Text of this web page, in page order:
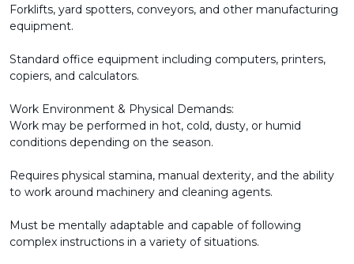
Forklifts, yard spotters, conveyors, and other manufacturing
equipment.
Standard office equipment including computers, printers,
copiers, and calculators.
Work Environment & Physical Demands:
Work may be performed in hot, cold, dusty, or humid
conditions depending on the season.
Requires physical stamina, manual dexterity, and the ability
to work around machinery and cleaning agents.
Must be mentally adaptable and capable of following
complex instructions in a variety of situations.